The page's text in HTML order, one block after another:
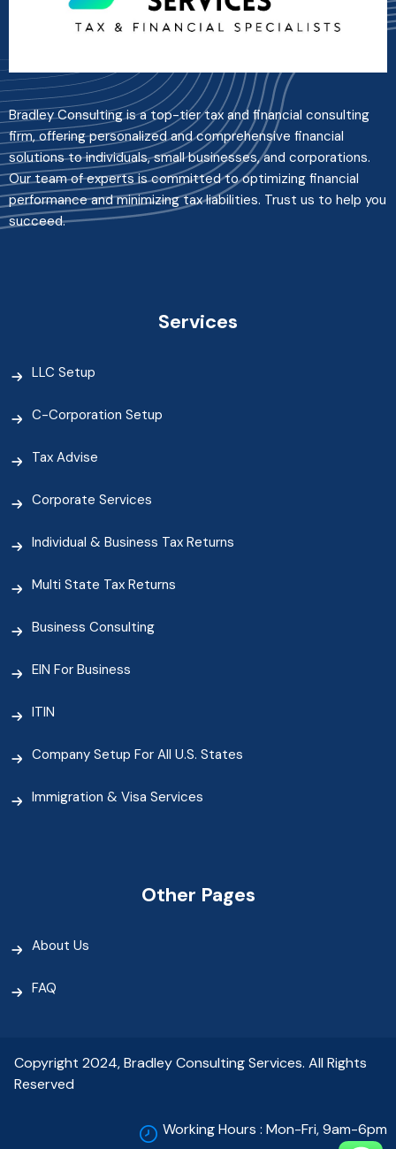
Bradley Consulting is a top-tier tax and financial consulting
firm, offering personalized and comprehensive financial
solutions to individuals, small businesses, and corporations.
Our team of experts is committed to optimizing financial
performance and minimizing tax liabilities. Trust us to help you
succeed.
Services
LLC Setup
C-Corporation Setup
Tax Advise
Corporate Services
Individual & Business Tax Returns
Multi State Tax Returns
Business Consulting
EIN For Business
ITIN
Company Setup For All U.S. States
Immigration & Visa Services
Other Pages
About Us
FAQ
Copyright 2024, Bradley Consulting Services. All Rights
Reserved
Working Hours : Mon-Fri, 9am-6pm